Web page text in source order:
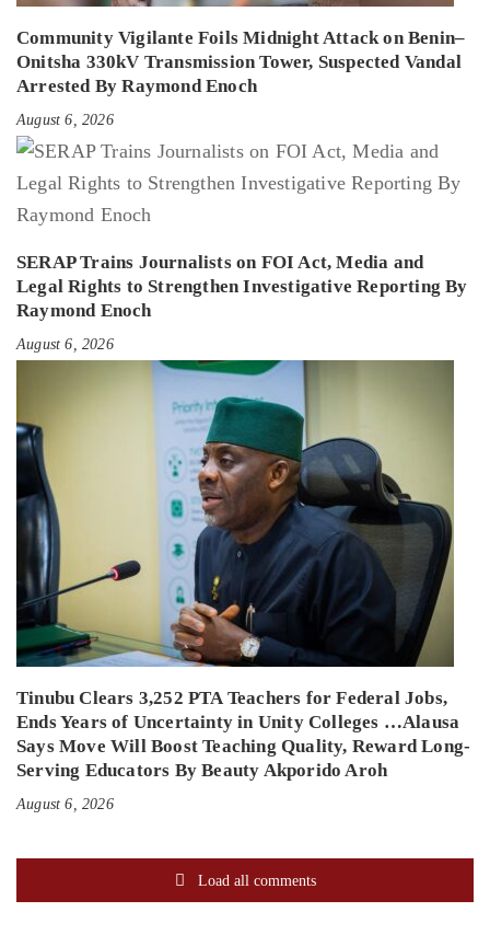
Community Vigilante Foils Midnight Attack on Benin–
Onitsha 330kV Transmission Tower, Suspected Vandal
Arrested By Raymond Enoch
August 6, 2026
SERAP Trains Journalists on FOI Act, Media and
Legal Rights to Strengthen Investigative Reporting By
Raymond Enoch
August 6, 2026
Tinubu Clears 3,252 PTA Teachers for Federal Jobs,
Ends Years of Uncertainty in Unity Colleges …Alausa
Says Move Will Boost Teaching Quality, Reward Long-
Serving Educators By Beauty Akporido Aroh
August 6, 2026
Load all comments